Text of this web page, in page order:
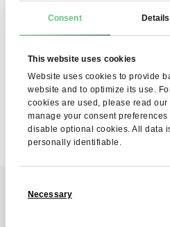
Consent Details
This website uses cookies
Website uses cookies to provide
website and to optimize its use.
cookies are used, please read our
manage your consent
disable optional cookies. All data
personally identifiable.
Selection
Necessary
I agree to the processing of
Newsletter service. I
consent at any time.